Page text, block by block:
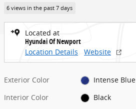
6 views in the past 7 days
Located at
Hyundai Of Newport
Location Details
Website
Exterior Color
Intense Blue
Interior Color
Black